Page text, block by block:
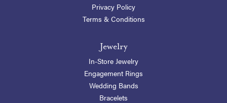
Privacy Policy
Terms & Conditions
Jewelry
In-Store Jewelry
Engagement Rings
Wedding Bands
Bracelets